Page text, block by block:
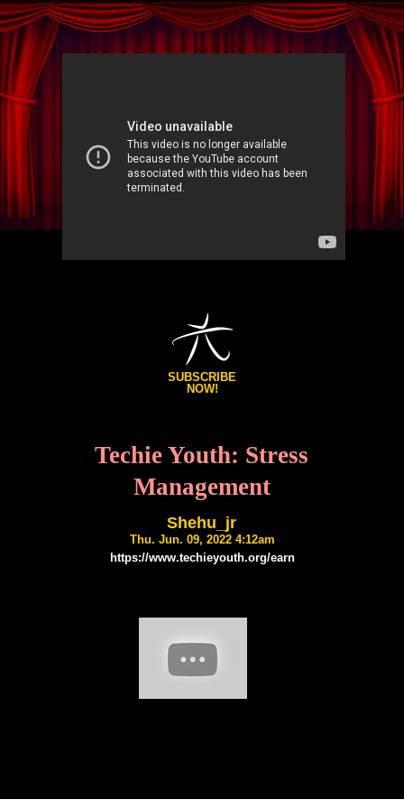
SUBSCRIBE
NOW!
Techie Youth: Stress
Management
Shehu_jr
Thu. Jun. 09, 2022 4:12am
https://www.techieyouth.org/earn